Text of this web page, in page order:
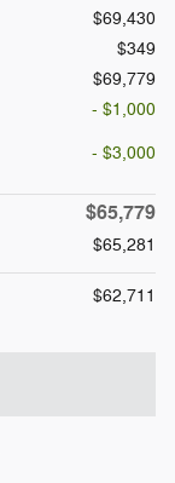
$69,430
$349
$69,779
- $1,000
- $3,000
$65,779
$65,281
$62,711